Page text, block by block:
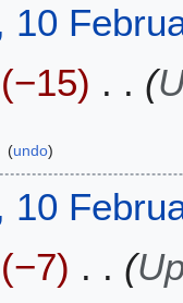
10
−15
undo
10
−7